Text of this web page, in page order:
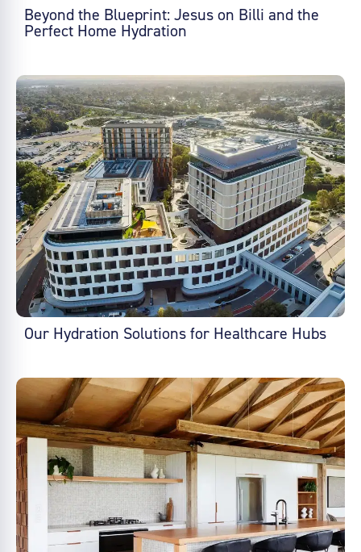
Beyond the Blueprint: Jesus on Billi and the
Perfect Home Hydration
Our Hydration Solutions for Healthcare Hubs